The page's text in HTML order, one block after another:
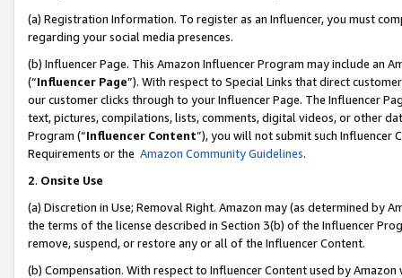
(a) Registration Information. To register as an Influencer, you must
regarding your social media presences.
(b) Influencer Page. This Amazon Influencer Program may include an
(“Influencer Page”). With respect to Special Links that direct
our customer clicks through to your Influencer Page. The Influencer
text, pictures, compilations, lists, comments, digital videos, or other
Program (“Influencer Content”), you will not submit such
Requirements or the Amazon Community Guidelines.
2. Onsite Use
(a) Discretion in Use; Removal Right. Amazon may (as determined by
the terms of the license described in Section 3(b) of the Influencer
remove, suspend, or restore any or all of the Influencer Content.
(b) Compensation. With respect to Influencer Content used by